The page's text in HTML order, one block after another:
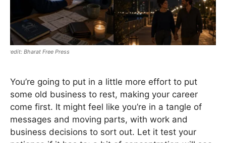
Bharat Free Press
You’re going to put in a little more effort to put
some old business to rest, making your career
come first. It might feel like you’re in a tangle of
messages and moving parts, with work and
business decisions to sort out. Let it test your